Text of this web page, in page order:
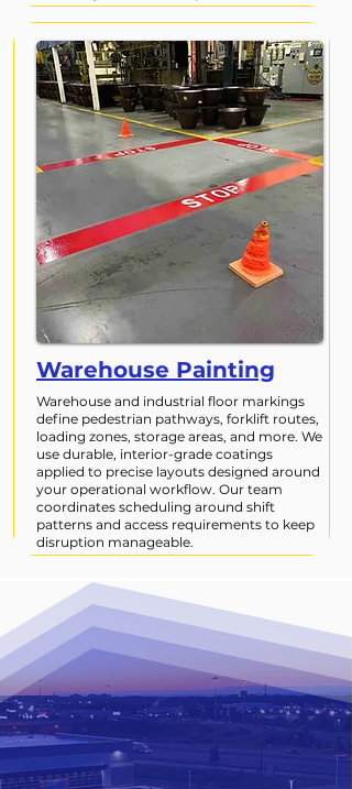
Warehouse Painting
Warehouse and industrial floor markings
define pedestrian pathways, forklift routes,
loading zones, storage areas, and more. We
use durable, interior-grade coatings
applied to precise layouts designed around
your operational workflow. Our team
coordinates scheduling around shift
patterns and access requirements to keep
disruption manageable.